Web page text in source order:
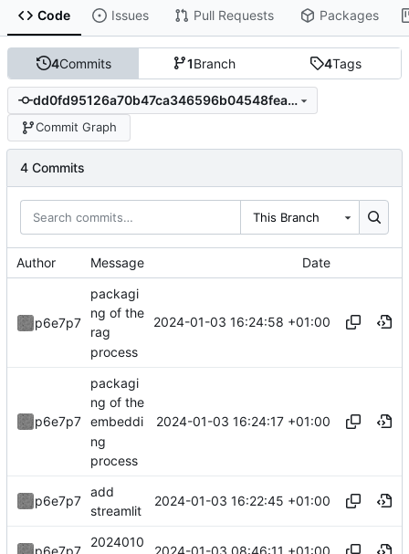
Code Issues Pull Requests Packages
4Commits 1Branch 4Tags
dd0fd95126a70b47ca346596b04548fea70d37c0
Commit Graph
4 Commits
This Branch
Author Message Date
p6e7p7
packagi
ng of the
rag
process
2024-01-03 16:24:58 +01:00
p6e7p7
packagi
ng of the
embeddi
ng
process
2024-01-03 16:24:17 +01:00
p6e7p7
add
streamlit
2024-01-03 16:22:45 +01:00
2024010
2024-01-03 08:46:11 +01:00